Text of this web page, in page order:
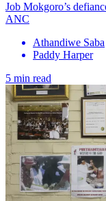
Job Mokgoro’s
ANC
Athandiwe Saba
Paddy Harper
5 min read